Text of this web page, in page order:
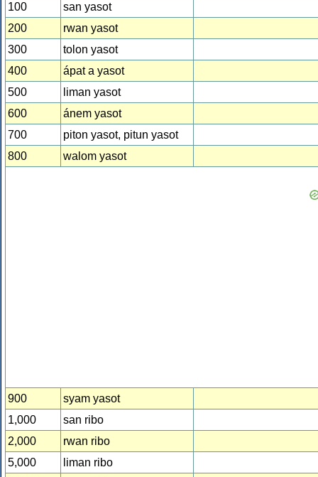
100
san yasot
200
rwan yasot
300
tolon yasot
400
ápat a yasot
500
liman yasot
600
ánem yasot
700
piton yasot, pitun yasot
800
walom yasot
900
syam yasot
1,000
san ribo
2,000
rwan ribo
5,000
liman ribo